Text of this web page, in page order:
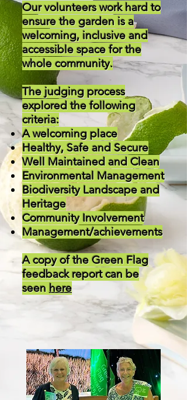
Our volunteers work hard to
ensure the garden is a
welcoming, inclusive and
accessible space for the
whole community.
The judging process
explored the following
criteria:
A welcoming place
Healthy, Safe and Secure
Well Maintained and Clean
Environmental Management
Biodiversity Landscape and
Heritage
Community Involvement
Management/achievements
A copy of the Green Flag
feedback report can be
seen here